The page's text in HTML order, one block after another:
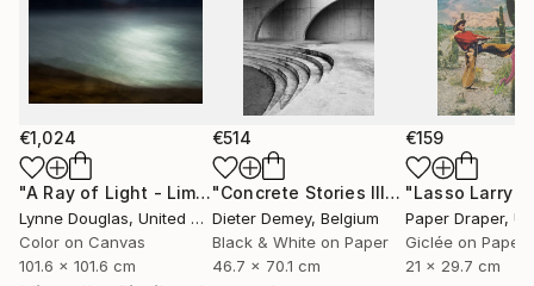
€1,024
"A Ray of Light - Limited Edition of 10" Photograph
Lynne Douglas, United Kingdom
Color on Canvas
101.6 x 101.6 cm
€514
"Concrete Stories III"Photograph
Dieter Demey, Belgium
Black & White on Paper
46.7 x 70.1 cm
€159
Paper Draper,
Giclée on Paper
21 x 29.7 cm